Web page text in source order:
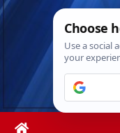
Skip
Sun.